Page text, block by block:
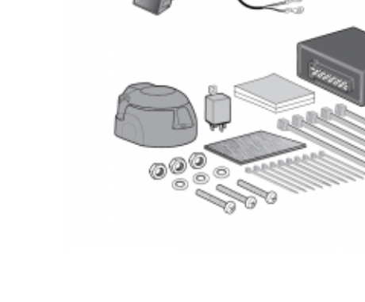
Cookie Policy
Privacy Policy
Contact Us